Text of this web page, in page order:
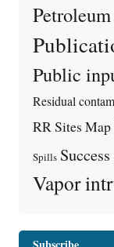
Public
Residual
RR Sites Map
Spills
Vapor